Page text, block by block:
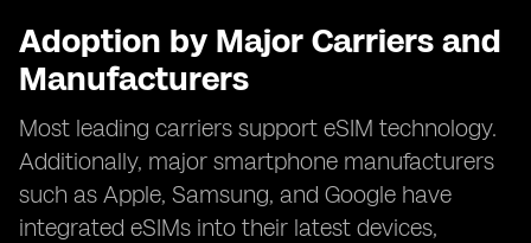
Adoption by Major Carriers and
Manufacturers
Most leading carriers support eSIM technology.
Additionally, major smartphone manufacturers
such as Apple, Samsung, and Google have
integrated eSIMs into their latest devices,